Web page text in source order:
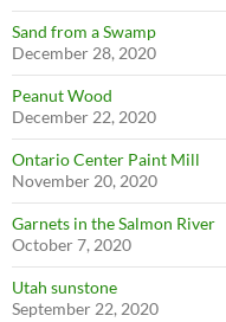
Sand from a Swamp
December 28, 2020
Peanut Wood
December 22, 2020
Ontario Center Paint Mill
November 20, 2020
Garnets in the Salmon River
October 7, 2020
Utah sunstone
September 22, 2020